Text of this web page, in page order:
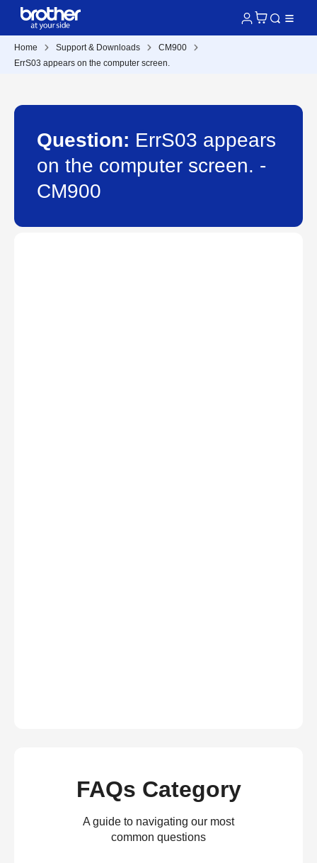
Home Support & Downloads
CM900
ErrS03 appears on the computer screen.
Question: ErrS03 appears
on the computer screen. -
CM900
FAQs Category
A guide to navigating our most
common questions